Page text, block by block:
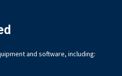
and software, including: